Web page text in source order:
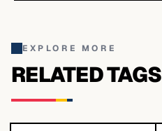
EXPLORE MORE
RELATED TAGS